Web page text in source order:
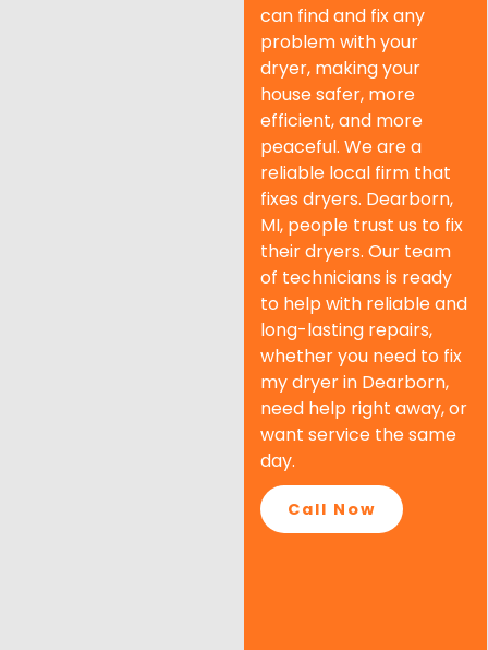
can find and fix any
problem with your
dryer, making your
house safer, more
efficient, and more
peaceful. We are a
reliable local firm that
fixes dryers. Dearborn,
MI, people trust us to fix
their dryers. Our team
of technicians is ready
to help with reliable and
long-lasting repairs,
whether you need to fix
my dryer in Dearborn,
need help right away, or
want service the same
day.
Call Now